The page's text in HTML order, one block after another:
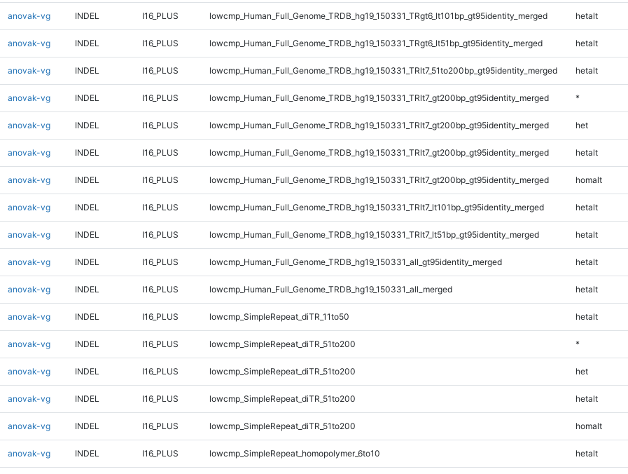
anovak-vg INDEL I16_PLUS lowcmp_Human_Full_Genome_TRDB_hg19_150331_TRgt6_lt101bp_gt95identity_merged hetalt
anovak-vg INDEL I16_PLUS lowcmp_Human_Full_Genome_TRDB_hg19_150331_TRgt6_lt51bp_gt95identity_merged hetalt
anovak-vg INDEL I16_PLUS lowcmp_Human_Full_Genome_TRDB_hg19_150331_TRlt7_51to200bp_gt95identity_merged hetalt
anovak-vg INDEL I16_PLUS lowcmp_Human_Full_Genome_TRDB_hg19_150331_TRlt7_gt200bp_gt95identity_merged *
anovak-vg INDEL I16_PLUS lowcmp_Human_Full_Genome_TRDB_hg19_150331_TRlt7_gt200bp_gt95identity_merged het
anovak-vg INDEL I16_PLUS lowcmp_Human_Full_Genome_TRDB_hg19_150331_TRlt7_gt200bp_gt95identity_merged hetalt
anovak-vg INDEL I16_PLUS lowcmp_Human_Full_Genome_TRDB_hg19_150331_TRlt7_gt200bp_gt95identity_merged homalt
anovak-vg INDEL I16_PLUS lowcmp_Human_Full_Genome_TRDB_hg19_150331_TRlt7_lt101bp_gt95identity_merged hetalt
anovak-vg INDEL I16_PLUS lowcmp_Human_Full_Genome_TRDB_hg19_150331_TRlt7_lt51bp_gt95identity_merged hetalt
anovak-vg INDEL I16_PLUS lowcmp_Human_Full_Genome_TRDB_hg19_150331_all_gt95identity_merged hetalt
anovak-vg INDEL I16_PLUS lowcmp_Human_Full_Genome_TRDB_hg19_150331_all_merged hetalt
anovak-vg INDEL I16_PLUS lowcmp_SimpleRepeat_diTR_11to50 hetalt
anovak-vg INDEL I16_PLUS lowcmp_SimpleRepeat_diTR_51to200 *
anovak-vg INDEL I16_PLUS lowcmp_SimpleRepeat_diTR_51to200 het
anovak-vg INDEL I16_PLUS lowcmp_SimpleRepeat_diTR_51to200 hetalt
anovak-vg INDEL I16_PLUS lowcmp_SimpleRepeat_diTR_51to200 homalt
anovak-vg INDEL I16_PLUS lowcmp_SimpleRepeat_homopolymer_6to10 hetalt